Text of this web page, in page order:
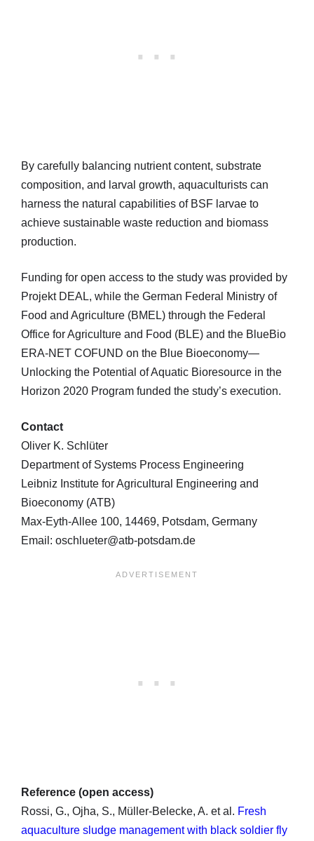
By carefully balancing nutrient content, substrate
composition, and larval growth, aquaculturists can
harness the natural capabilities of BSF larvae to
achieve sustainable waste reduction and biomass
production.
Funding for open access to the study was provided by
Projekt DEAL, while the German Federal Ministry of
Food and Agriculture (BMEL) through the Federal
Office for Agriculture and Food (BLE) and the BlueBio
ERA-NET COFUND on the Blue Bioeconomy—
Unlocking the Potential of Aquatic Bioresource in the
Horizon 2020 Program funded the study’s execution.
Contact
Oliver K. Schlüter
Department of Systems Process Engineering
Leibniz Institute for Agricultural Engineering and
Bioeconomy (ATB)
Max-Eyth-Allee 100, 14469, Potsdam, Germany
Email: oschlueter@atb-potsdam.de
Reference (open access)
Rossi, G., Ojha, S., Müller-Belecke, A. et al. Fresh
aquaculture sludge management with black soldier fly